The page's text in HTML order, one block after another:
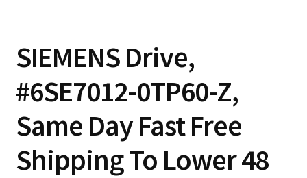
SIEMENS Drive,
#6SE7012-0TP60-Z,
Same Day Fast Free
Shipping To Lower 48